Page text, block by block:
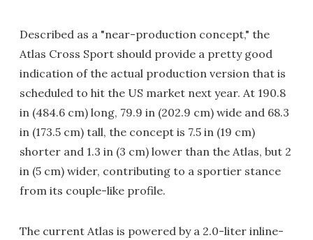
Described as a "near-production concept," the
Atlas Cross Sport should provide a pretty good
indication of the actual production version that is
scheduled to hit the US market next year. At 190.8
in (484.6 cm) long, 79.9 in (202.9 cm) wide and 68.3
in (173.5 cm) tall, the concept is 7.5 in (19 cm)
shorter and 1.3 in (3 cm) lower than the Atlas, but 2
in (5 cm) wider, contributing to a sportier stance
from its couple-like profile.
The current Atlas is powered by a 2.0-liter inline-